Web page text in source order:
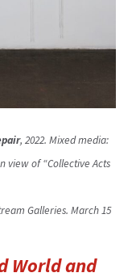
, 2022. Mixed media:
view of “Collective Acts
Galleries. March 15
World and